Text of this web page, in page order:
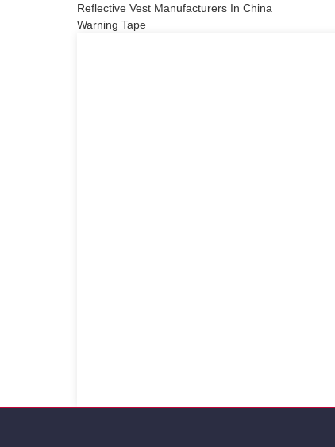
Reflective Vest Manufacturers In China
Warning Tape